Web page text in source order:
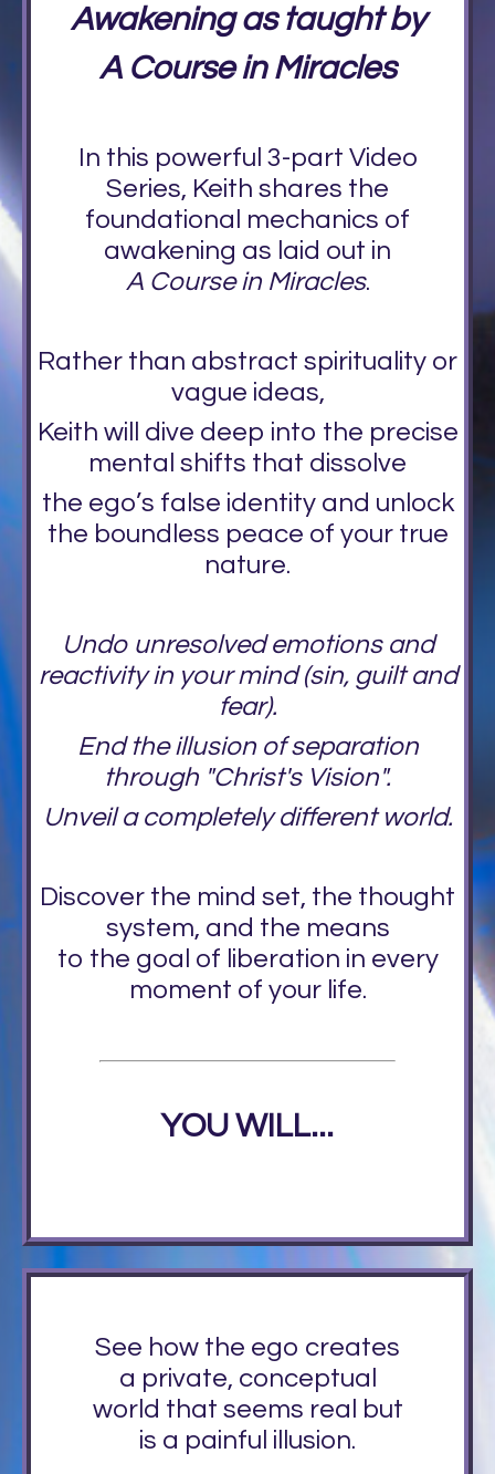
Awakening as taught by
A Course in Miracles
In this powerful 3-part Video
Series, Keith shares the
foundational mechanics of
awakening as laid out in
A Course in Miracles.
Rather than abstract spirituality or
vague ideas,
Keith will dive deep into the precise
mental shifts that dissolve
the ego’s false identity and unlock
the boundless peace of your true
nature.
Undo unresolved emotions and
reactivity in your mind (sin, guilt and
fear).
End the illusion of separation
through "Christ's Vision".
Unveil a completely different world.
Discover the mind set, the thought
system, and the means
to the goal of liberation in every
moment of your life.
YOU WILL...
See how the ego creates
a private, conceptual
world that seems real but
is a painful illusion.